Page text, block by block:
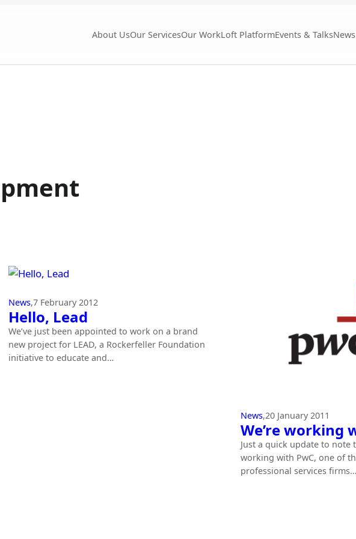
About UsOur ServicesOur WorkLoft PlatformEvents & Talks
News,7 February 2012
Hello, Lead
We’ve just been appointed to work on a brand
new project for LEAD, a Rockerfeller Foundation
initiative to educate and…
News,20 January 2011
We’re working
Just a quick update to note
working with PwC, one of
professional services firms…